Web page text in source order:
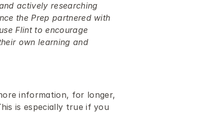
actively researching
the Prep partnered with
Flint to encourage
own learning and
information, for longer,
is especially true if you